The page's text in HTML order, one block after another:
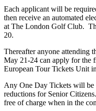
Each applicant will be
then receive an automated
at The London Golf Club.
20.
Thereafter anyone attending
May 21-24 can apply for the
European Tour Tickets Unit
Any One Day Tickets will be
reductions for Senior
free of charge when in the